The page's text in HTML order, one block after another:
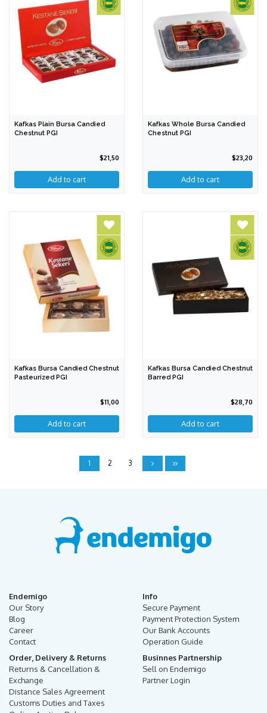
Kafkas Plain Bursa Candied
Chestnut PGI
$21,50
Add to cart
Kafkas Whole Bursa Candied
Chestnut PGI
$23,20
Add to cart
Kafkas Bursa Candied Chestnut
Pasteurized PGI
$11,00
Add to cart
Kafkas Bursa Candied Chestnut
Barred PGI
$28,70
Add to cart
1 2 3
Endemigo
Our Story
Blog
Career
Contact
Info
Secure Payment
Payment Protection System
Our Bank Accounts
Operation Guide
Order, Delivery & Returns
Returns & Cancellation &
Exchange
Distance Sales Agreement
Customs Duties and Taxes
Businnes Partnership
Sell on Endemigo
Partner Login